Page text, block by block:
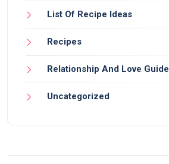
List Of Recipe Ideas
Recipes
Relationship And Love Guide
Uncategorized